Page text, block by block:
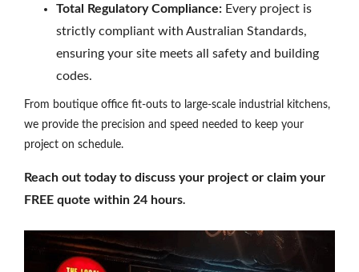
Total Regulatory Compliance: Every project is
strictly compliant with Australian Standards,
ensuring your site meets all safety and building
codes.
From boutique office fit-outs to large-scale industrial kitchens,
we provide the precision and speed needed to keep your
project on schedule.
Reach out today to discuss your project or claim your
FREE quote within 24 hours.